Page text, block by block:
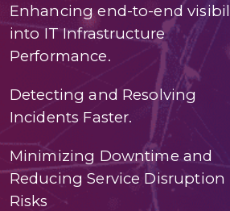
Enhancing end-to-end
into IT Infrastructure
Performance.
Detecting and Resolving
Incidents Faster.
Minimizing Downtime and
Reducing Service Disruption
Risks